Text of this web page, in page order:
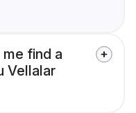
find a
Vellalar